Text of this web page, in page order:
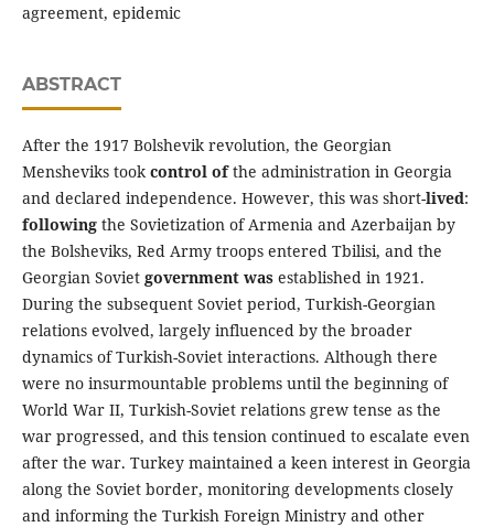
agreement, epidemic
ABSTRACT
After the 1917 Bolshevik revolution, the Georgian
Mensheviks took control ofthe administration in Georgia
and declared independence. However, this was short-lived:
following the Sovietization of Armenia and Azerbaijan by
the Bolsheviks, Red Army troops entered Tbilisi, and the
Georgian Soviet government was established in 1921.
During the subsequent Soviet period, Turkish-Georgian
relations evolved, largely influenced by the broader
dynamics of Turkish-Soviet interactions. Although there
were no insurmountable problems until the beginning of
World War II, Turkish-Soviet relations grew tense as the
war progressed, and this tension continued to escalate even
after the war. Turkey maintained a keen interest in Georgia
along the Soviet border, monitoring developments closely
and informing the Turkish Foreign Ministry and other